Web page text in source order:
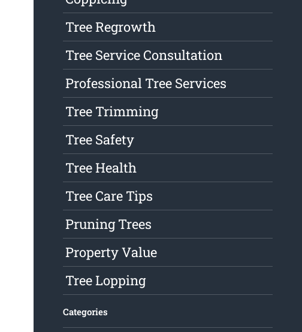
Tree Regrowth
Tree Service Consultation
Professional Tree Services
Tree Trimming
Tree Safety
Tree Health
Tree Care Tips
Pruning Trees
Property Value
Tree Lopping
Categories